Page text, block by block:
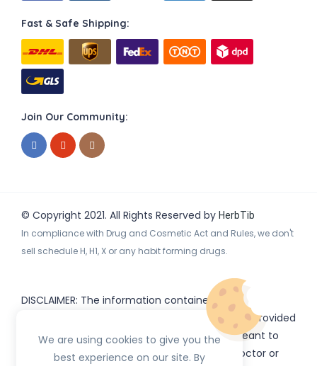
Fast & Safe Shipping:
Join Our Community:
© Copyright 2021. All Rights Reserved by HerbTib
In compliance with Drug and Cosmetic Act and Rules, we don't
sell schedule H, H1, X or any habit forming drugs.
DISCLAIMER: The information contained
or subdomains) is provided
for informational purposes only and is not meant to
substitute for the advice provided by your doctor or
We are using cookies to give you the
best experience on our site. By